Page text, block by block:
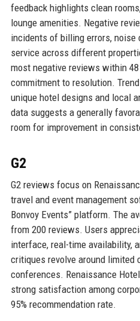
feedback highlights clean
lounge amenities. Negative
incidents of billing errors,
service across different
most negative reviews within
commitment to resolution.
unique hotel designs and local
data suggests a generally
room for improvement in
G2
G2 reviews focus on
travel and event management
Bonvoy Events” platform. The
from 200 reviews. Users
interface, real-time availability,
critiques revolve around
conferences. Renaissance
strong satisfaction among
95% recommendation rate.